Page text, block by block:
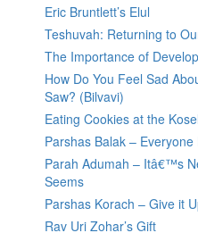
Eric Bruntlett’s Elul
Teshuvah: Returning to
The Importance of
How Do You Feel Sad
Saw? (Bilvavi)
Eating Cookies at the
Parshas Balak –
Parah Adumah – Itâ€™s
Seems
Parshas Korach – Give it
Rav Uri Zohar’s Gift